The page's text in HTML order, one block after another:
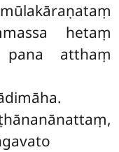
hetaṃ
atthaṃ